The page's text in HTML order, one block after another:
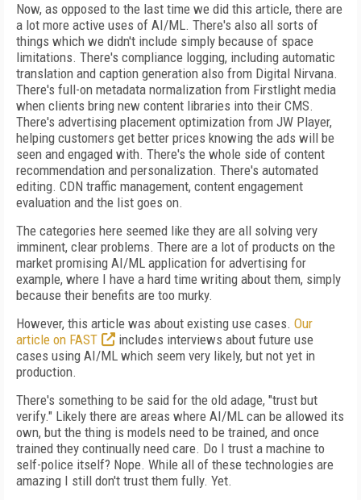
Now, as opposed to the last time we did this article, there are
a lot more active uses of AI/ML. There's also all sorts of
things which we didn't include simply because of space
limitations. There's compliance logging, including automatic
translation and caption generation also from Digital Nirvana.
There's full-on metadata normalization from Firstlight media
when clients bring new content libraries into their CMS.
There's advertising placement optimization from JW Player,
helping customers get better prices knowing the ads will be
seen and engaged with. There's the whole side of content
recommendation and personalization. There's automated
editing. CDN traffic management, content engagement
evaluation and the list goes on.
The categories here seemed like they are all solving very
imminent, clear problems. There are a lot of products on the
market promising AI/ML application for advertising for
example, where I have a hard time writing about them, simply
because their benefits are too murky.
However, this article was about existing use cases. Our
article on FAST
includes interviews about future use
cases using AI/ML which seem very likely, but not yet in
production.
There's something to be said for the old adage, "trust but
verify." Likely there are areas where AI/ML can be allowed its
own, but the thing is models need to be trained, and once
trained they continually need care. Do I trust a machine to
self-police itself? Nope. While all of these technologies are
amazing I still don't trust them fully. Yet.